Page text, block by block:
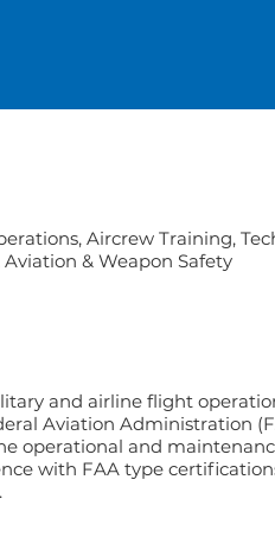
Aircrew Training,
& Weapon Safety
and airline flight
Aviation Administration
operational and
with FAA type